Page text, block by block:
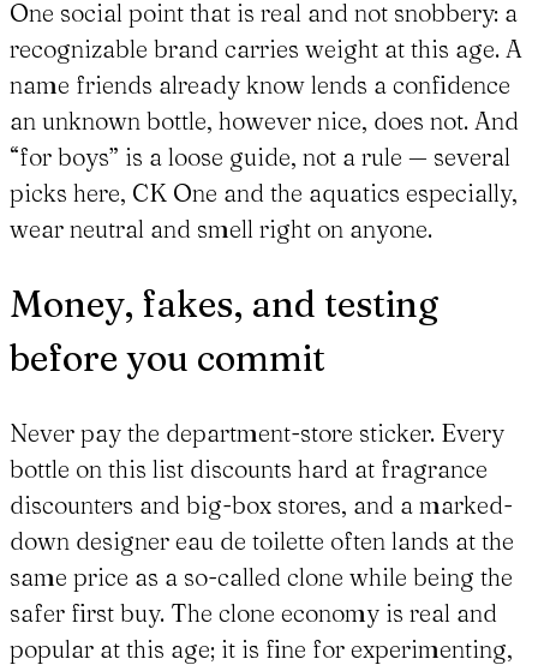
One social point that is real and not snobbery: a
recognizable brand carries weight at this age. A
name friends already know lends a confidence
an unknown bottle, however nice, does not. And
“for boys” is a loose guide, not a rule — several
picks here, CK One and the aquatics especially,
wear neutral and smell right on anyone.
Money, fakes, and testing
before you commit
Never pay the department-store sticker. Every
bottle on this list discounts hard at fragrance
discounters and big-box stores, and a marked-
down designer eau de toilette often lands at the
same price as a so-called clone while being the
safer first buy. The clone economy is real and
popular at this age; it is fine for experimenting,